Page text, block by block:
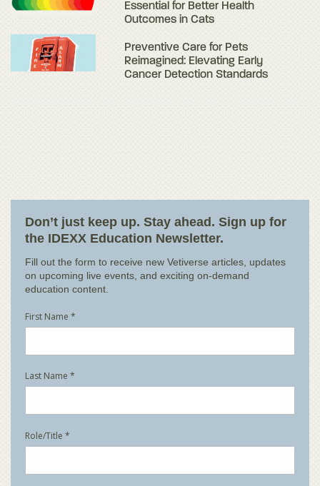
Essential for Better Health
Outcomes in Cats
Preventive Care for Pets
Reimagined: Elevating Early
Cancer Detection Standards
Don’t just keep up. Stay ahead. Sign up for
the IDEXX Education Newsletter.